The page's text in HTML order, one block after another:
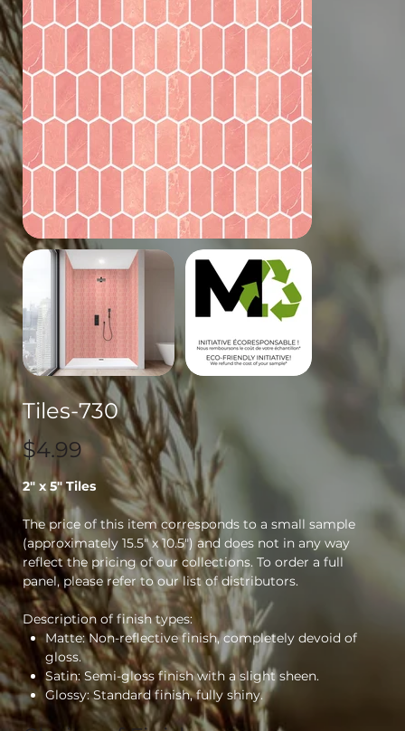
Tiles-730
Price
$4.99
2" x 5" Tiles
The price of this item corresponds to a small sample
(approximately 15.5" x 10.5") and does not in any way
reflect the pricing of our collections. To order a full
panel, please refer to our list of distributors.
Description of finish types:
Matte: Non-reflective finish, completely devoid of
gloss.
Satin: Semi-gloss finish with a slight sheen.
Glossy: Standard finish, fully shiny.